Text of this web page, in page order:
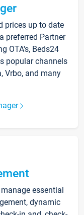
prices up to date
preferred Partner
OTA's, Beds24
popular channels
Vrbo, and many
essential
dynamic